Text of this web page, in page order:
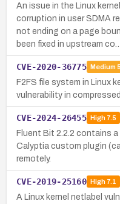
An issue in the Linux
corruption in user SDMA
not ending on a page
been fixed in upstream co…
CVE-2020-36775 Medium
F2FS file system in Linux
vulnerability in
CVE-2024-26455 High7.5
Fluent Bit 2.2.2 contains
Calyptia custom plugin
remotely.
CVE-2019-25160 High7.1
A Linux kernel netlabel